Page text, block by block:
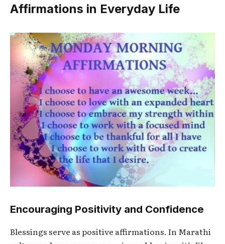
Affirmations in Everyday Life
Encouraging Positivity and Confidence
Blessings serve as positive affirmations. In Marathi